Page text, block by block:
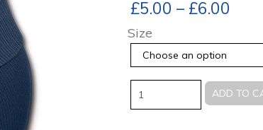
£5.00 – £6.00
Size
Quantity ADD TO